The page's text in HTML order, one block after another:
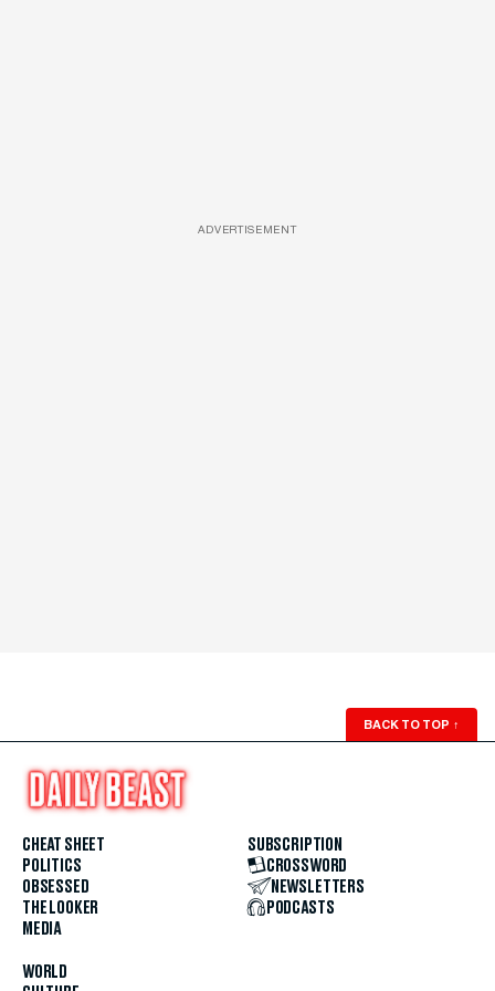
ADVERTISEMENT
BACK TO TOP ↑
CHEAT SHEET
POLITICS
OBSESSED
THE LOOKER
MEDIA
WORLD
SUBSCRIPTION
CROSSWORD
NEWSLETTERS
PODCASTS